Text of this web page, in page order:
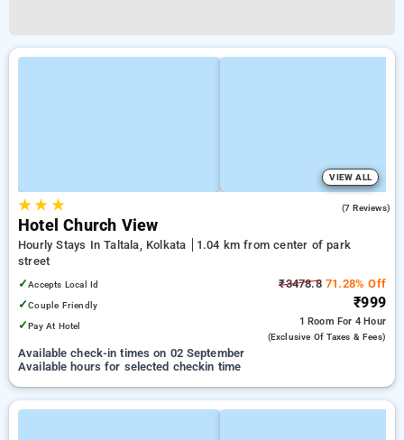
VIEW ALL
★★ ★ (7 Reviews)
Hotel Church View
Hourly Stays In Taltala, Kolkata
1.04 km from center of park
street
✓Accepts Local Id
✓Couple Friendly
✓Pay At Hotel
₹3478.871.28% Off
₹999
1 Room For 4 Hour
(exclusive Of Taxes & Fees)
Available check-in times on 02 September
Available hours for selected checkin time